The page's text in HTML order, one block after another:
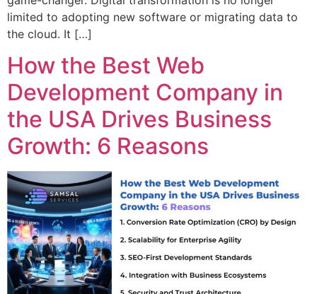
limited to adopting new software or migrating data to
the cloud. It […]
How the Best Web
Development Company in
the USA Drives Business
Growth: 6 Reasons